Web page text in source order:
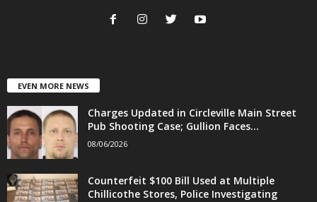
EVEN MORE NEWS
Charges Updated in Circleville Main Street
Pub Shooting Case; Gullion Faces...
08/06/2026
Counterfeit $100 Bill Used at Multiple
Chillicothe Stores, Police Investigating